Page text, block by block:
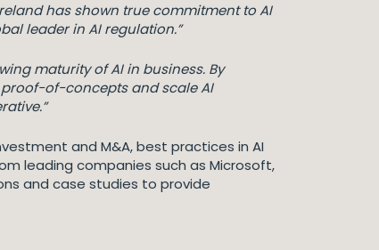
has shown true commitment to AI
leader in AI regulation.”
maturity of AI in business. By
of-concepts and scale AI
and M&A, best practices in AI
leading companies such as Microsoft,
and case studies to provide